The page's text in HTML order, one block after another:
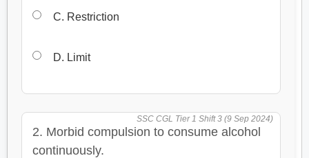
C. Restriction
D. Limit
2. Morbid compulsion to consume alcohol
continuously.
SSC CGL Tier 1 Shift 3 (9 Sep 2024)